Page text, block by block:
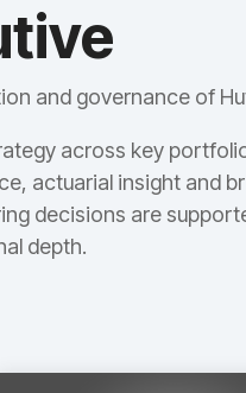
and governance of
across key
actuarial insight and
decisions are
depth.